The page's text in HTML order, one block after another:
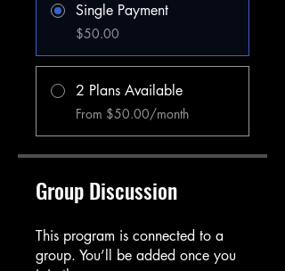
Single Payment
$50.00
2 Plans Available
From $50.00/month
Group Discussion
This program is connected to a
group. You’ll be added once you